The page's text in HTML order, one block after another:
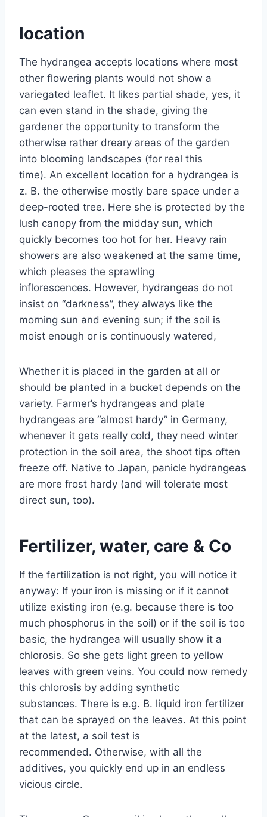
location
The hydrangea accepts locations where most
other flowering plants would not show a
variegated leaflet. It likes partial shade, yes, it
can even stand in the shade, giving the
gardener the opportunity to transform the
otherwise rather dreary areas of the garden
into blooming landscapes (for real this
time). An excellent location for a hydrangea is
z. B. the otherwise mostly bare space under a
deep-rooted tree. Here she is protected by the
lush canopy from the midday sun, which
quickly becomes too hot for her. Heavy rain
showers are also weakened at the same time,
which pleases the sprawling
inflorescences. However, hydrangeas do not
insist on “darkness”, they always like the
morning sun and evening sun; if the soil is
moist enough or is continuously watered,
Whether it is placed in the garden at all or
should be planted in a bucket depends on the
variety. Farmer’s hydrangeas and plate
hydrangeas are “almost hardy” in Germany,
whenever it gets really cold, they need winter
protection in the soil area, the shoot tips often
freeze off. Native to Japan, panicle hydrangeas
are more frost hardy (and will tolerate most
direct sun, too).
Fertilizer, water, care & Co
If the fertilization is not right, you will notice it
anyway: If your iron is missing or if it cannot
utilize existing iron (e.g. because there is too
much phosphorus in the soil) or if the soil is too
basic, the hydrangea will usually show it a
chlorosis. So she gets light green to yellow
leaves with green veins. You could now remedy
this chlorosis by adding synthetic
substances. There is e.g. B. liquid iron fertilizer
that can be sprayed on the leaves. At this point
at the latest, a soil test is
recommended. Otherwise, with all the
additives, you quickly end up in an endless
vicious circle.